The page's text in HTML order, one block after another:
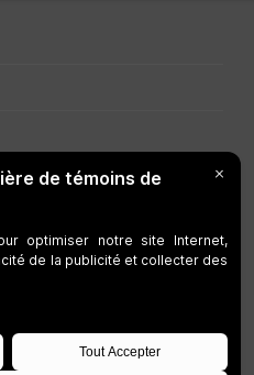
Who can consult this page?